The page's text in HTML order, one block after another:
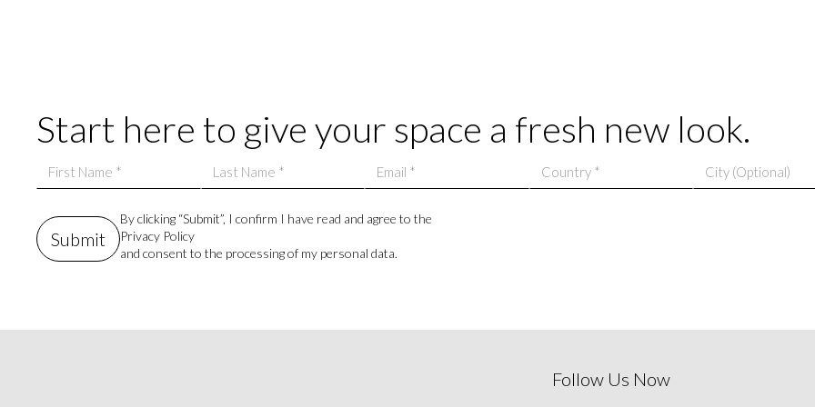
Start here to give your space a fresh new look.
By clicking “Submit”, I confirm I have read and agree to the
Privacy Policy
and consent to the processing of my personal data.
Follow Us Now